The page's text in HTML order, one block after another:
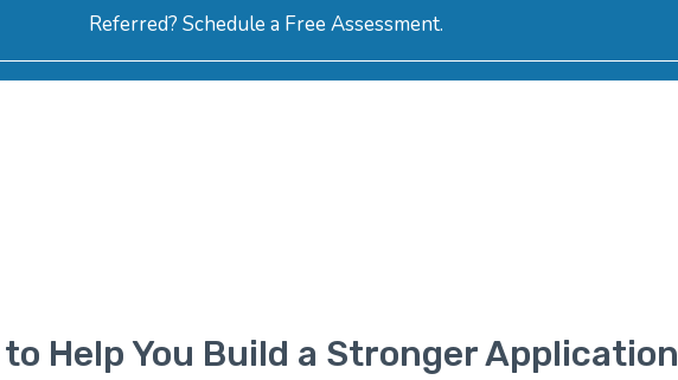
Referred? Schedule a Free Assessment.
Help You Build a Stronger Application